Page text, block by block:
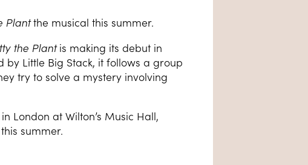
Plantthe musical this summer.
the Plantis making its debut in
by Little Big Stack, it follows a group
try to solve a mystery involving
London at Wilton’s Music Hall,
summer.